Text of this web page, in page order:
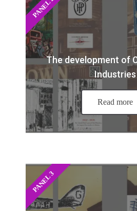
The development of
Industries
Read more
PANEL 2
PANEL 3